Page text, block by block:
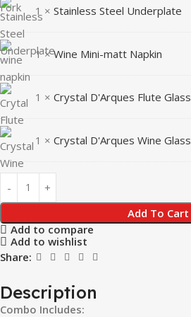
1 × Stainless Steel Underplate
1 ×Wine Mini-matt Napkin
1 × Crystal D'Arques Flute Glass
1 × Crystal D'Arques Wine Glass
Add To Cart
Add to compare
Add to wishlist
Share:
Description
Combo Includes: